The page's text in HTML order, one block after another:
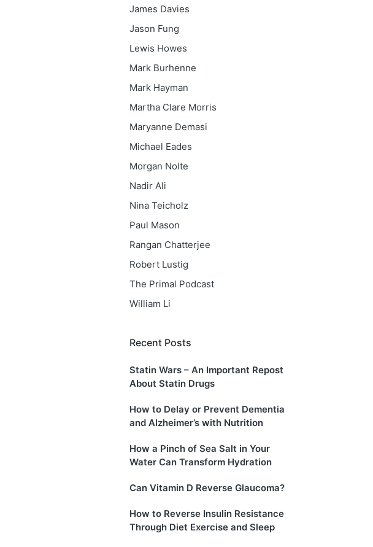
James Davies
Jason Fung
Lewis Howes
Mark Burhenne
Mark Hayman
Martha Clare Morris
Maryanne Demasi
Michael Eades
Morgan Nolte
Nadir Ali
Nina Teicholz
Paul Mason
Rangan Chatterjee
Robert Lustig
The Primal Podcast
William Li
Recent Posts
Statin Wars – An Important Repost
About Statin Drugs
How to Delay or Prevent Dementia
and Alzheimer’s with Nutrition
How a Pinch of Sea Salt in Your
Water Can Transform Hydration
Can Vitamin D Reverse Glaucoma?
How to Reverse Insulin Resistance
Through Diet Exercise and Sleep